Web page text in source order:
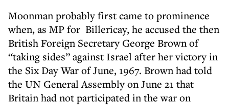
Moonman probably first came to prominence
when, as MP for Billericay, he accused the then
British Foreign Secretary George Brown of
“taking sides” against Israel after her victory in
the Six Day War of June, 1967. Brown had told
the UN General Assembly on June 21 that
Britain had not participated in the war on